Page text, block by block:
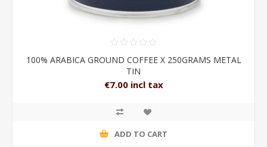
100% ARABICA GROUND COFFEE X 250GRAMS METAL
TIN
€7.00 incl tax
ADD TO CART